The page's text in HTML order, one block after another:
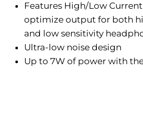
Features High/Low
optimize output for both
and low sensitivity
Ultra-low noise design
Up to 7W of power with